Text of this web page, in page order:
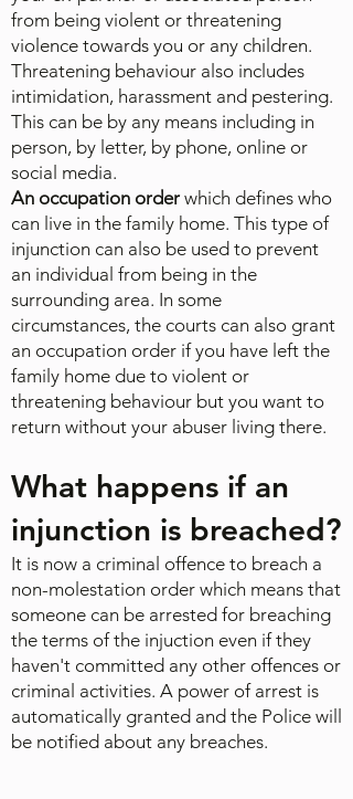
from being violent or threatening
violence towards you or any children.
Threatening behaviour also includes
intimidation, harassment and pestering.
This can be by any means including in
person, by letter, by phone, online or
social media.
An occupation order which defines who
can live in the family home. This type of
injunction can also be used to prevent
an individual from being in the
surrounding area. In some
circumstances, the courts can also grant
an occupation order if you have left the
family home due to violent or
threatening behaviour but you want to
return without your abuser living there.
What happens if an
injunction is breached?
It is now a criminal offence to breach a
non-molestation order which means that
someone can be arrested for breaching
the terms of the injuction even if they
haven't committed any other offences or
criminal activities. A power of arrest is
automatically granted and the Police will
be notified about any breaches.